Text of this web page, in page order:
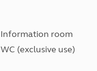
Information room
WC (exclusive use)